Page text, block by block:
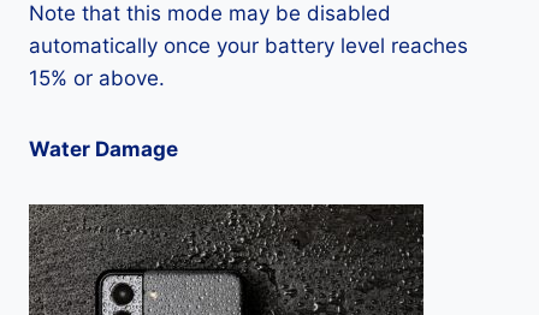
Note that this mode may be disabled
automatically once your battery level reaches
15% or above.
Water Damage